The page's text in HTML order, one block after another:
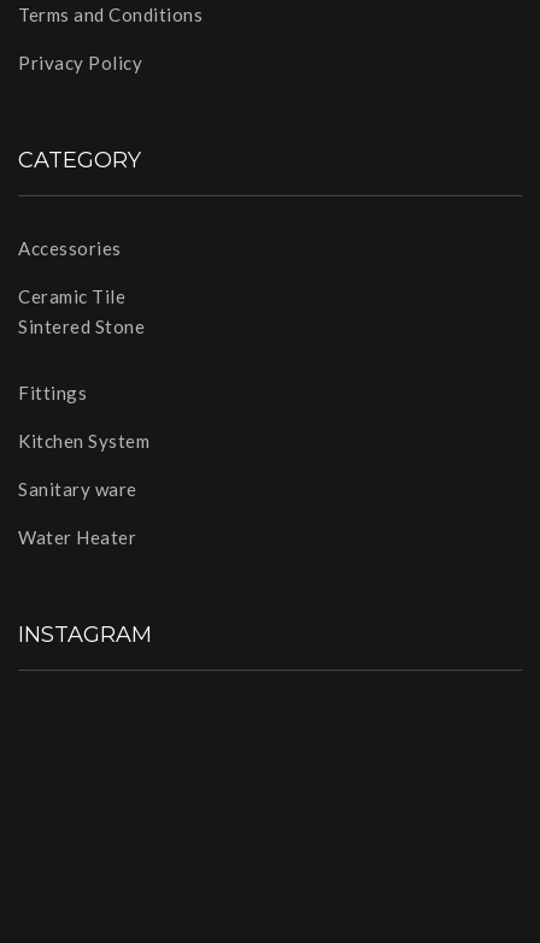
Terms and Conditions
Privacy Policy
CATEGORY
Accessories
Ceramic Tile
Sintered Stone
Fittings
Kitchen System
Sanitary ware
Water Heater
INSTAGRAM